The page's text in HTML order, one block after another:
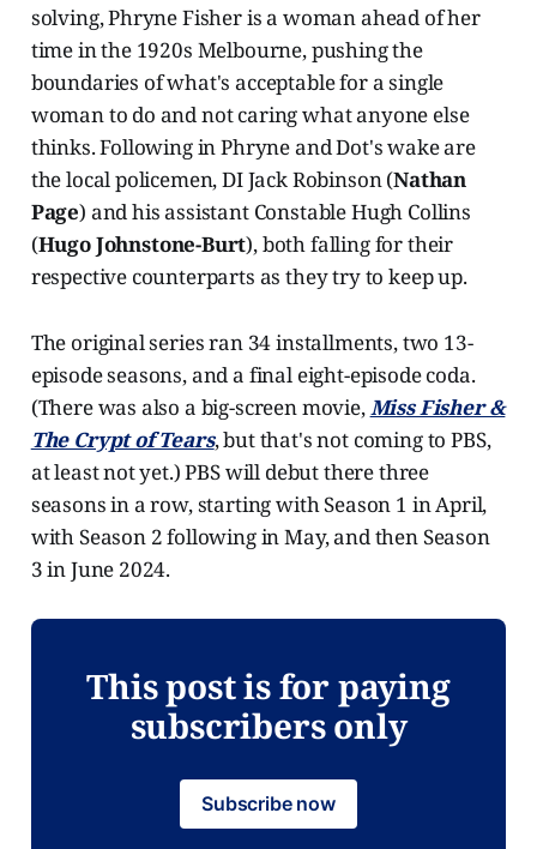
solving, Phryne Fisher is a woman ahead of her
time in the 1920s Melbourne, pushing the
boundaries of what's acceptable for a single
woman to do and not caring what anyone else
thinks. Following in Phryne and Dot's wake are
the local policemen, DI Jack Robinson (Nathan
Page) and his assistant Constable Hugh Collins
(Hugo Johnstone-Burt), both falling for their
respective counterparts as they try to keep up.
The original series ran 34 installments, two 13-
episode seasons, and a final eight-episode coda.
(There was also a big-screen movie,Miss Fisher &
The Crypt of Tears, but that's not coming to PBS,
at least not yet.) PBS will debut there three
seasons in a row, starting with Season 1 in April,
with Season 2 following in May, and then Season
3 in June 2024.
This post is for paying
subscribers only
Subscribe now